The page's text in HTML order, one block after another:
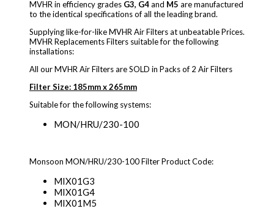
MVHR in efficiency grades G3, G4and M5 are manufactured
to the identical specifications of all the leading brand.
Supplying like-for-like MVHR Air Filters at unbeatable Prices.
MVHR Replacements Filters suitable for the following
installations:
All our MVHR Air Filters are SOLD in Packs of 2 Air Filters
Filter Size: 185mm x 265mm
Suitable for the following systems:
MON/HRU/230-100
Monsoon MON/HRU/230-100 Filter Product Code:
MIX01G3
MIX01G4
MIX01M5